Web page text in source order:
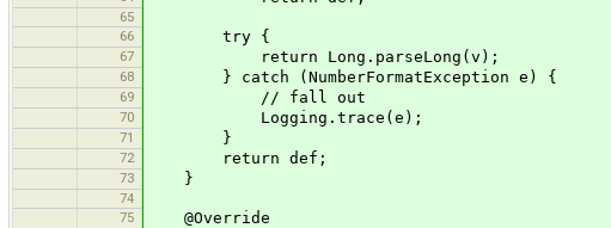
65
66
try {
67 return Long.parseLong(v);
68 } catch (NumberFormatException e) {
69 // fall out
70 Logging.trace(e);
71 }
72 return def;
73 }
74
75
@Override